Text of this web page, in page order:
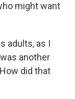
might want
adults, as I
another
did that